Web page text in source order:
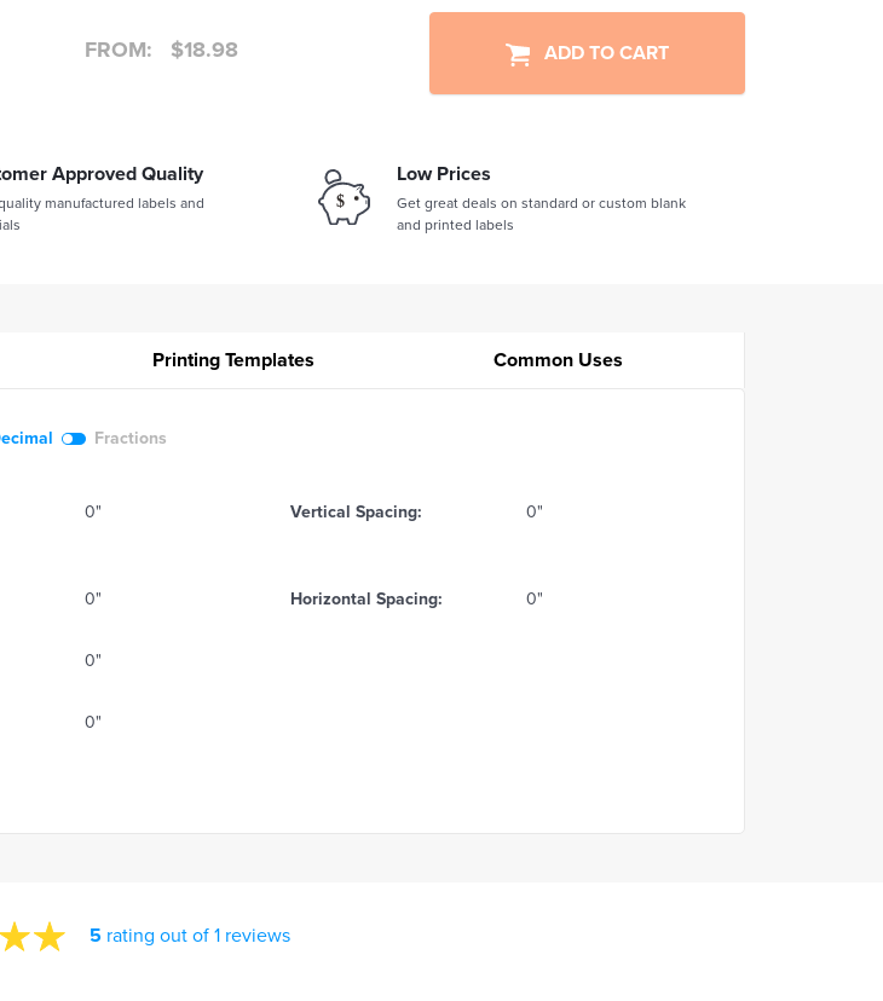
FROM: $18.98 ADD TO CART
Approved Quality
manufactured labels and
Low Prices
Get great deals on standard or custom blank
and printed labels
PrintingTemplates Common Uses
Fractions
0" Vertical Spacing: 0"
0" Horizontal Spacing: 0"
0"
0"
5 rating out of 1 reviews